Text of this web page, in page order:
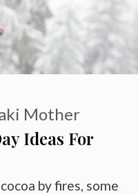
Ideas For
Mother
by fires, some